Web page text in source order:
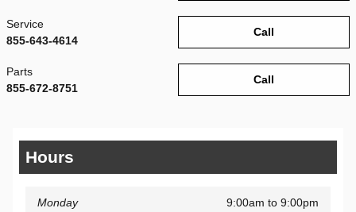
Call
Service
855-643-4614
Call
Parts
855-672-8751
Hours
Monday 9:00am to 9:00pm